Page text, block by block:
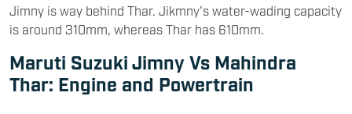
Jimny is way behind Thar. Jikmny's water-wading capacity
is around 310mm, whereas Thar has 610mm.
Maruti Suzuki Jimny Vs Mahindra
Thar: Engine and Powertrain